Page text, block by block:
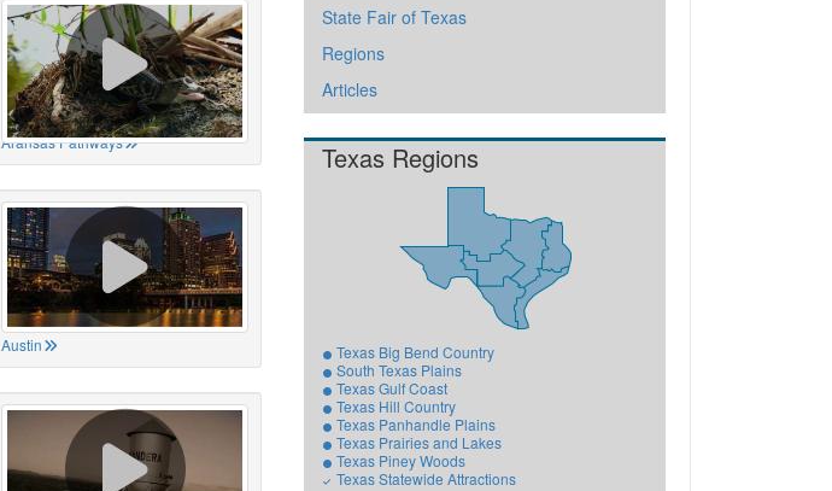
Aransas Pathways
Austin
State Fair of Texas
Regions
Articles
Texas Regions
Texas Big Bend Country
South Texas Plains
Texas Gulf Coast
Texas Hill Country
Texas Panhandle Plains
Texas Prairies and Lakes
Texas Piney Woods
Texas Statewide Attractions